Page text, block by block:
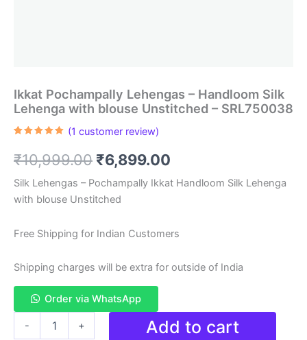
Ikkat Pochampally Lehengas – Handloom Silk
Lehenga with blouse Unstitched – SRL750038
based on
customer
(1 customer review)
₹10,999.00 Original
price
was:
₹10,999.00.
₹6,899.00
price
₹6,899.00.
Silk Lehengas – Pochampally Ikkat Handloom Silk Lehenga
with blouse Unstitched
Free Shipping for Indian Customers
Shipping charges will be extra for outside of India
Order via WhatsApp
-
Pochampally
+ Add to cart